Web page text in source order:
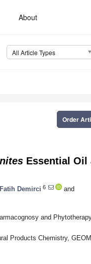
About
All Article Types
Order
Essential Oil
Fatih Demirci 6
and
and
Products Chemistry,